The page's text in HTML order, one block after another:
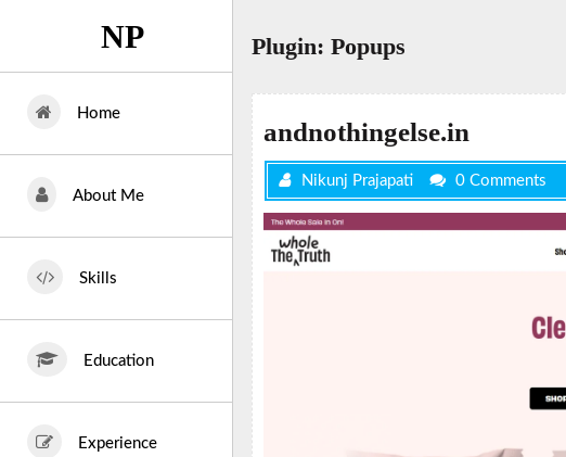
NP
Home
About Me
Skills
Education
Experience
Plugin: Popups
andnothingelse.in
Nikunj Prajapati 0 Comments